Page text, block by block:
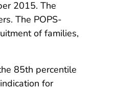
2015. The
The POPS-
of families,
85th percentile
for